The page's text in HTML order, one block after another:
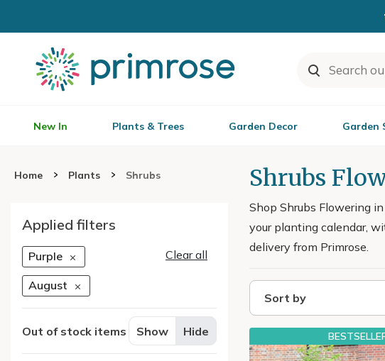
New In Plants & Trees Garden Decor Garden
Home Plants Shrubs
Applied filters
Purple
August
Clear all
Out of stock items Show Hide
Shrubs
Shop Shrubs Flowering
your planting calendar,
delivery from Primrose.
Sort by